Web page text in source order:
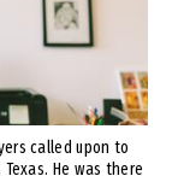
called upon to
He was there